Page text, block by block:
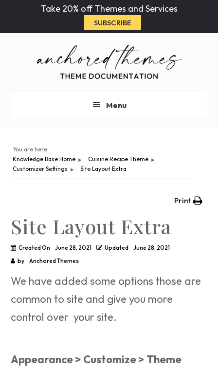
main
primary
Take 20% off Themes and Services
SUBSCRIBE
Menu
You are here:
Knowledge Base Home
Cuisine Recipe Theme
Customizer Settings
Site Layout Extra
Print
Site Layout Extra
Created On June 28, 2021 Updated
June 28, 2021
by
Anchored Themes
We have added some options those are
common to site and give you more
control over your site.
Appearance > Customize > Theme